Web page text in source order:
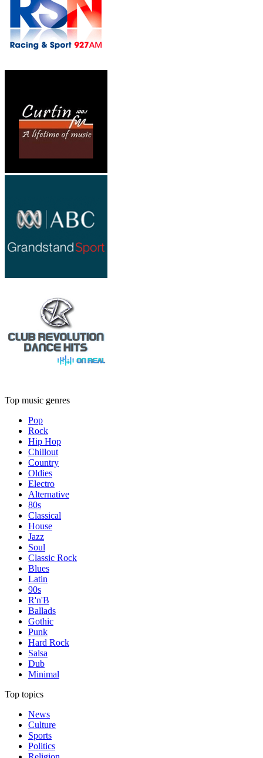
Top music genres
Pop
Rock
Hip Hop
Chillout
Country
Oldies
Electro
Alternative
80s
Classical
House
Jazz
Soul
Classic Rock
Blues
Latin
90s
R'n'B
Ballads
Gothic
Punk
Hard Rock
Salsa
Dub
Minimal
Top topics
News
Culture
Sports
Politics